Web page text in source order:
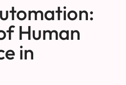
Human
in